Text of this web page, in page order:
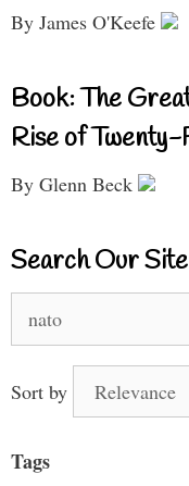
By James O'Keefe
Book: The
Rise of
By Glenn Beck
Search Our Site
for:
Sort by
Tags